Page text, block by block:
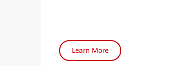
Learn More